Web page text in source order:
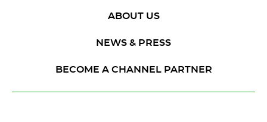
ABOUT US
NEWS & PRESS
BECOME A CHANNEL PARTNER